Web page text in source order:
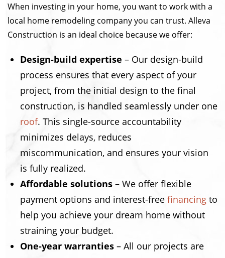
When investing in your home, you want to work with a
local home remodeling company you can trust. Alleva
Construction is an ideal choice because we offer:
Design-build expertise – Our design-build
process ensures that every aspect of your
project, from the initial design to the final
construction, is handled seamlessly under one
roof. This single-source accountability
minimizes delays, reduces
miscommunication, and ensures your vision
is fully realized.
Affordable solutions – We offer flexible
payment options and interest-free financing to
help you achieve your dream home without
straining your budget.
One-year warranties – All our projects are